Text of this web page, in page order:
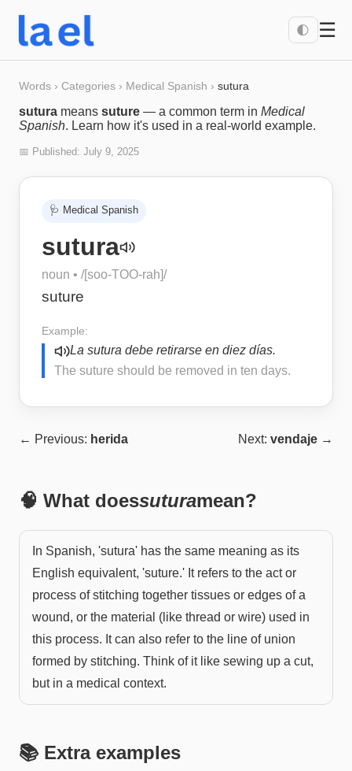
🌓 ☰
Words › Categories › Medical Spanish › sutura
sutura means suture — a common term in Medical
Spanish. Learn how it's used in a real-world example.
📅 Published: July 9, 2025
🩺 Medical Spanish
sutura
noun • /[soo-TOO-rah]/
suture
Example:
La sutura debe retirarse en diez días.
The suture should be removed in ten days.
← Previous: herida Next: vendaje →
🧠 What doessuturamean?
In Spanish, 'sutura' has the same meaning as its
English equivalent, 'suture.' It refers to the act or
process of stitching together tissues or edges of a
wound, or the material (like thread or wire) used in
this process. It can also refer to the line of union
formed by stitching. Think of it like sewing up a cut,
but in a medical context.
📚 Extra examples